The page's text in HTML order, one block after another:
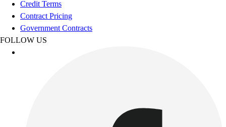
Credit Terms
Contract Pricing
Government Contracts
FOLLOW US